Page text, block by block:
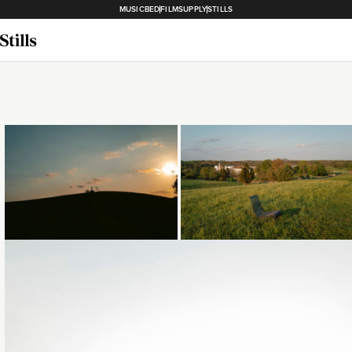
MUSICBEDFILMSUPPLYSTILLS
Loading... Loading...